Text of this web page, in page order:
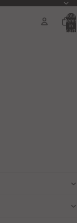
Total
items
in
cart: